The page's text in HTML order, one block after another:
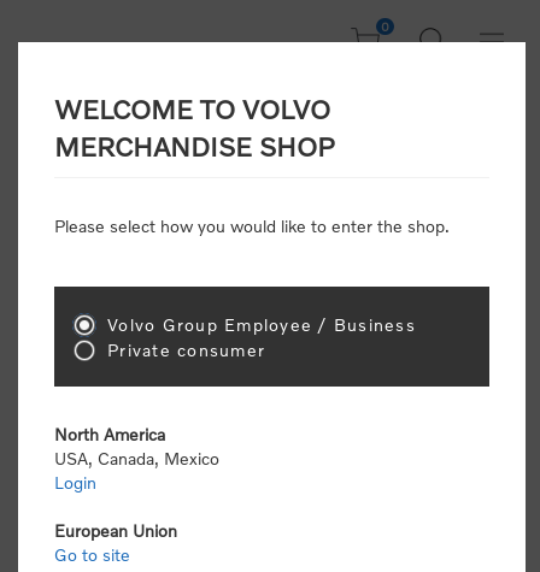
0
CONSUMER
Attention: Volvo dealers or Volvo corporate
retail pricing (MSRP) and be required to pay by
Gender:
WELCOME TO VOLVO
MERCHANDISE SHOP
Please select how you would like to enter the shop.
Volvo Group Employee / Business
Private consumer
North America
USA, Canada, Mexico
Login
European Union
Go to site